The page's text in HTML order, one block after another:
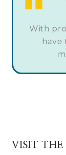
With
VISIT